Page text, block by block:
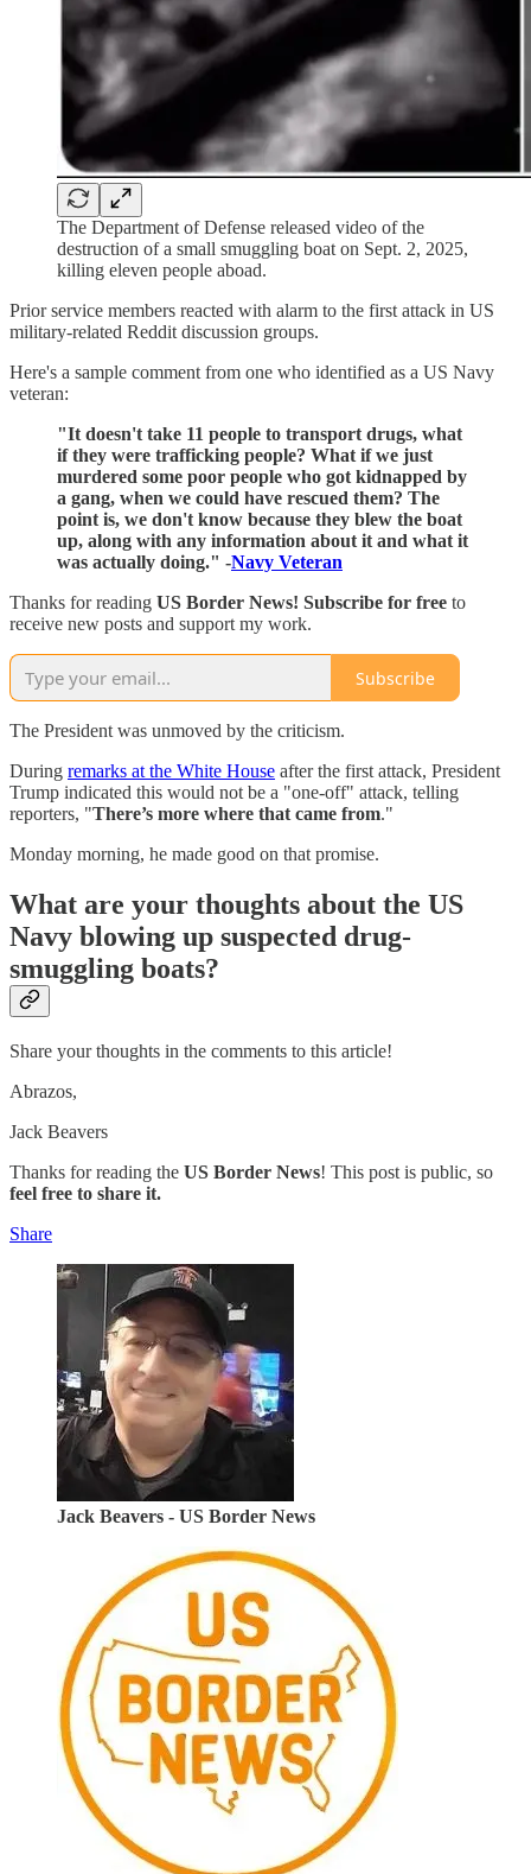
The Department of Defense released video of the
destruction of a small smuggling boat on Sept. 2, 2025,
killing eleven people aboad.
Prior service members reacted with alarm to the first attack in US
military-related Reddit discussion groups.
Here's a sample comment from one who identified as a US Navy
veteran:
"It doesn't take 11 people to transport drugs, what
if they were trafficking people? What if we just
murdered some poor people who got kidnapped by
a gang, when we could have rescued them? The
point is, we don't know because they blew the boat
up, along with any information about it and what it
was actually doing." -Navy Veteran
Thanks for reading US Border News! Subscribe for free to
receive new posts and support my work.
Subscribe
The President was unmoved by the criticism.
During remarks at the White House after the first attack, President
Trump indicated this would not be a "one-off" attack, telling
reporters, "There’s more where that came from."
Monday morning, he made good on that promise.
What are your thoughts about the US
Navy blowing up suspected drug-
smuggling boats?
Share your thoughts in the comments to this article!
Abrazos,
Jack Beavers
Thanks for reading the US Border News! This post is public, so
feel free to share it.
Share
Jack Beavers - US Border News